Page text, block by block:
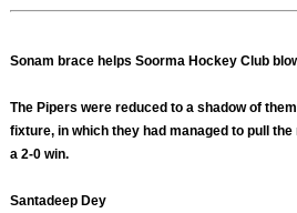
Sonam brace helps Soorma Hockey Club
The Pipers were reduced to a shadow of
fixture, in which they had managed to pull
a 2-0 win.
Santadeep Dey